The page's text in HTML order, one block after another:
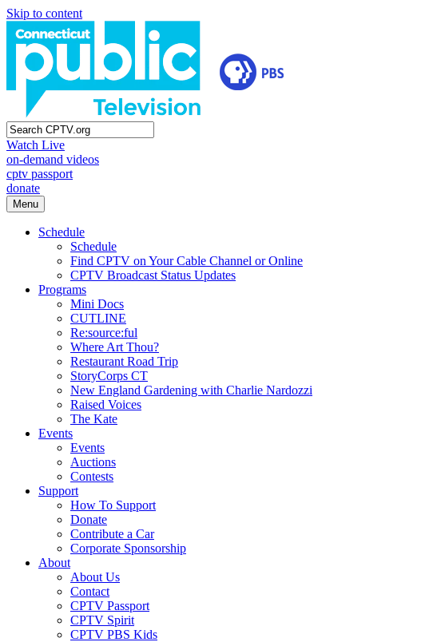
Skip to content
Watch Live
on-demand videos
cptv passport
donate
Menu
Schedule
Schedule
Find CPTV on Your Cable Channel or Online
CPTV Broadcast Status Updates
Programs
Mini Docs
CUTLINE
Re:source:ful
Where Art Thou?
Restaurant Road Trip
StoryCorps CT
New England Gardening with Charlie Nardozzi
Raised Voices
The Kate
Events
Events
Auctions
Contests
Support
How To Support
Donate
Contribute a Car
Corporate Sponsorship
About
About Us
Contact
CPTV Passport
CPTV Spirit
CPTV PBS Kids